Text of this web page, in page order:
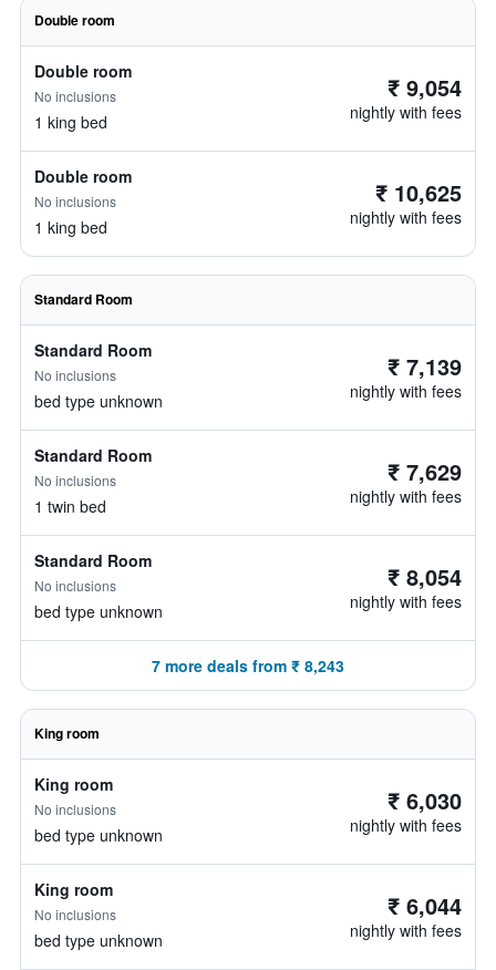
Double room
Double room
No inclusions
1 king bed
₹ 9,054
nightly with fees
Double room
No inclusions
1 king bed
₹ 10,625
nightly with fees
Standard Room
Standard Room
No inclusions
bed type unknown
₹ 7,139
nightly with fees
Standard Room
No inclusions
1 twin bed
₹ 7,629
nightly with fees
Standard Room
No inclusions
bed type unknown
₹ 8,054
nightly with fees
7 more deals from ₹ 8,243
King room
King room
No inclusions
bed type unknown
₹ 6,030
nightly with fees
King room
No inclusions
bed type unknown
₹ 6,044
nightly with fees